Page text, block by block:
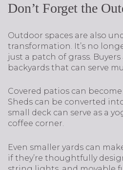
Don’t Forget the
Outdoor spaces are also
transformation. It’s no
just a patch of grass.
backyards that can serve
Covered patios can
Sheds can be converted
small deck can serve as a
coffee corner.
Even smaller yards can
if they’re thoughtfully